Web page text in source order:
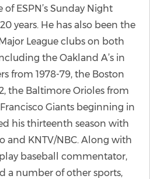
ESPN’s Sunday Night
years. He has also been the
League clubs on both
the Oakland A’s in
from 1978-79, the Boston
the Baltimore Orioles from
Giants beginning in
his thirteenth season with
and KNTV/NBC. Along with
baseball commentator,
a number of other sports,